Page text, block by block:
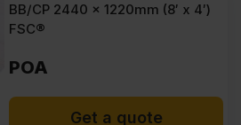
BB/CP 2440 x 1220mm (8′ x 4′)
FSC®
POA
Get a quote